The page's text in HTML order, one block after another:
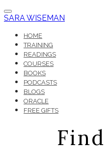
SARA WISEMAN
HOME
TRAINING
READINGS
COURSES
BOOKS
PODCASTS
BLOGS
ORACLE
FREE GIFTS
Find